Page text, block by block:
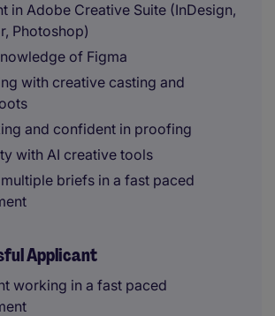
in Adobe Creative Suite (InDesign,
Photoshop)
of Figma
with creative casting and
and confident in proofing
with AI creative tools
briefs in a fast paced
Applicant
working in a fast paced